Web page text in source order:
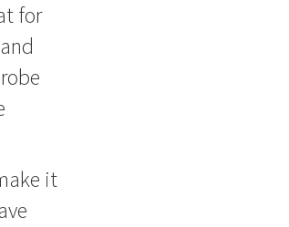
for
it